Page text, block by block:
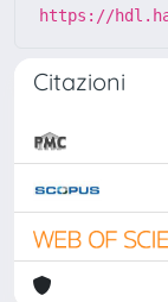
https://
Citazioni